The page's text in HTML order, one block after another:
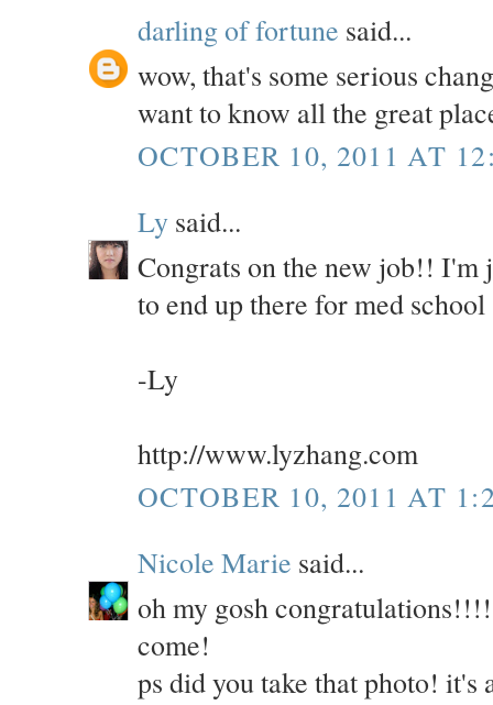
darling of fortune said...
wow, that's some serious
want to know all the great
OCTOBER 10, 2011 AT
Ly said...
Congrats on the new job!!
to end up there for med
-Ly
http://www.lyzhang.com
OCTOBER 10, 2011 AT
Nicole Marie said...
oh my gosh
come!
ps did you take that photo! it's